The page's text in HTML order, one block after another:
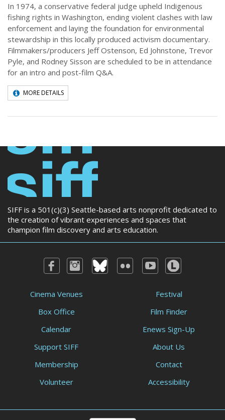
In 1974, a conservative federal judge upheld Indigenous
fishing rights in Washington, ending violent clashes with law
enforcement and laying the foundation for environmental
stewardship in this locally produced activism documentary.
Filmmakers/producers Jeff Ostenson, Ed Johnstone, Trevor
Pyle, and Rodney Sisson are scheduled to be in attendance
for an intro and post-film Q&A.
MORE DETAILS
SIFF is a 501(c)(3) Seattle-based arts nonprofit dedicated to
the creation of vibrant experiences and spaces that
champion film discovery and arts education.
Cinema Venues
Box Office
Calendar
Festival
Film Finder
Enews Sign-Up
Support SIFF
Membership
Volunteer
About Us
Contact
Accessibility